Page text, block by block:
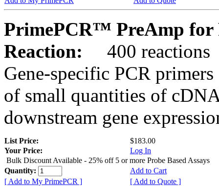
PrimePCR™ PreAmp for
Reaction:
400 reactions
Gene-specific PCR
of small quantities of
downstream gene
List Price:
$183.00
Your Price:
Log In
Bulk Discount Available - 25% off 5 or more Probe Based Assays
Quantity:
Add to Cart
[ Add to My PrimePCR ]
[ Add to Quote ]